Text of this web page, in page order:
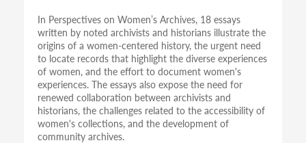
In Perspectives on Women’s Archives, 18 essays
written by noted archivists and historians illustrate the
origins of a women-centered history, the urgent need
to locate records that highlight the diverse experiences
of women, and the effort to document women's
experiences. The essays also expose the need for
renewed collaboration between archivists and
historians, the challenges related to the accessibility of
women's collections, and the development of
community archives.